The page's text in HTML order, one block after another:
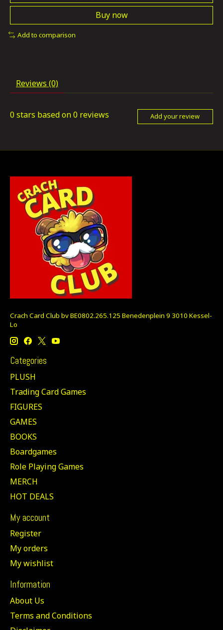
Buy now
Add to comparison
Reviews (0)
0 stars based on0 reviews Add your review
Crach Card Club bv BE0802.265.125 Benedenplein 9 3010 Kessel-
Lo
Categories
PLUSH
Trading Card Games
FIGURES
GAMES
BOOKS
Boardgames
Role Playing Games
MERCH
HOT DEALS
My account
Register
My orders
My wishlist
Information
About Us
Terms and Conditions